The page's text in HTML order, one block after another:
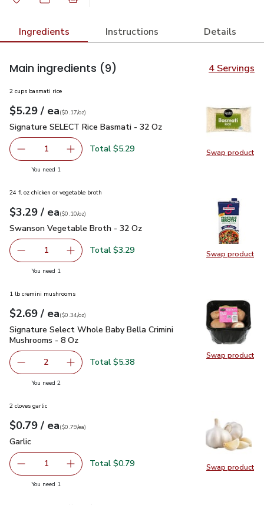
Ingredients Instructions Details
Main ingredients (9) 4 Servings
Swap product
Swap
2 cups basmati rice
Your price$5.29
$5.29 / eaeach
$0.17perounce
($0.17/oz)
Signature SELECT Rice Basmati - 32 Oz
Signature SELECT Rice Basmati - 32 Oz
Remove Signature SELECT Rice Basmati - 32 Oz
1 Add one, Signature SELECT Rice Basmati -
Total $5.29
You need 1
Swap product
Swap
24 fl oz chicken or vegetable broth
Your price$3.29
$3.29 / eaeach
$0.10perounce
($0.10/oz)
Swanson Vegetable Broth - 32 Oz
Swanson Vegetable Broth - 32 Oz
Remove Swanson Vegetable Broth - 32 Oz
1 Add one, Swanson Vegetable Broth - 32 Oz
Total $3.29
You need 1
Swap product
Swap
1 lb cremini mushrooms
Your price$2.69
$2.69 / eaeach
$0.34perounce
($0.34/oz)
Signature Select Whole Baby Bella Crimini Mushrooms - 8
Signature Select Whole Baby Bella Crimini
Mushrooms - 8 Oz
decrease Signature Select Whole Baby Bella Crimini
2 Add one, Signature Select Whole Baby Bella
Total $5.38
You need 2you have 2 selected
Swap product
Swap
2 cloves garlic
Your price$0.79
$0.79 / eaeach
$0.79pereach
($0.79/ea)
Garlic
Garlic
Remove Garlic
1 Add one, Garlic
Total $0.79
You need 1